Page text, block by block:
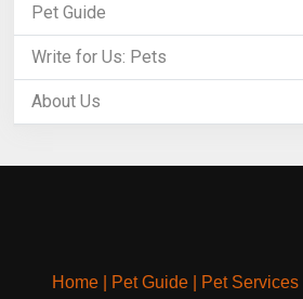
Pet Guide
Write for Us: Pets
About Us
Home| Pet Guide| Pet Services|